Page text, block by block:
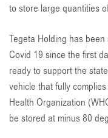
to store large quantities
Tegeta Holding has
Covid 19 since the first
ready to support the
vehicle that fully
Health Organization
be stored at minus 80